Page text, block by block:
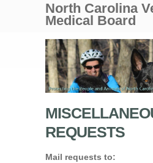
North Carolina
Medical Board
REQUESTS
Mail requests to: